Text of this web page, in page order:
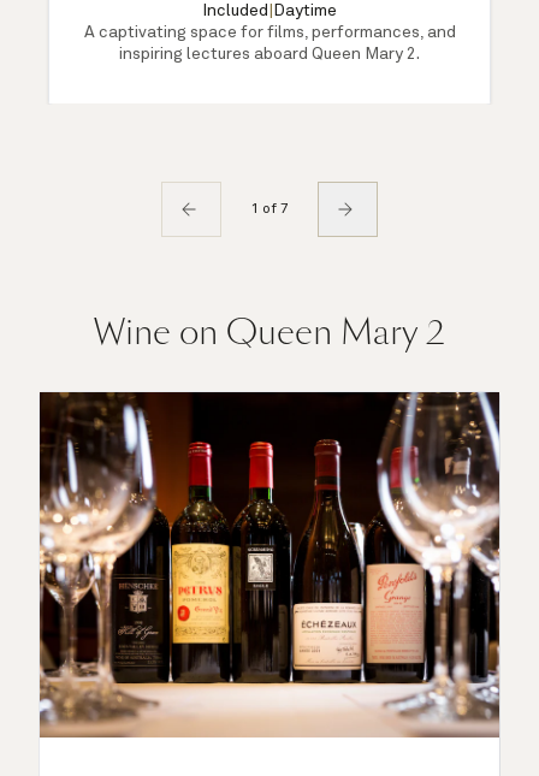
Included
Daytime
A captivating space for films, performances, and
inspiring lectures aboard Queen Mary 2.
1 of 7
Wine on Queen Mary 2